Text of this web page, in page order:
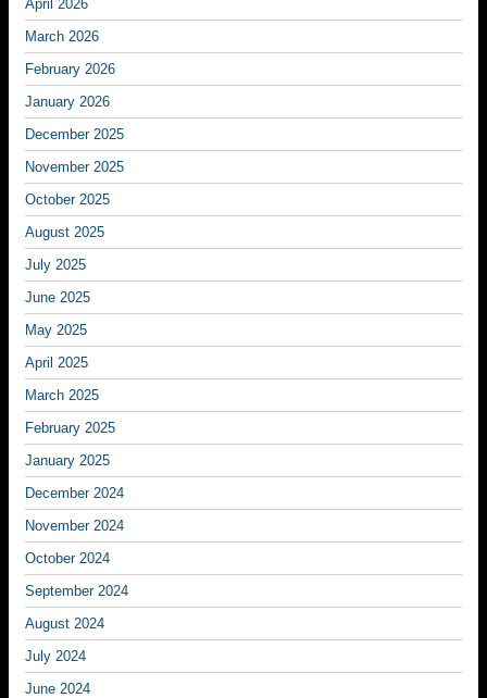
April 2026
March 2026
February 2026
January 2026
December 2025
November 2025
October 2025
August 2025
July 2025
June 2025
May 2025
April 2025
March 2025
February 2025
January 2025
December 2024
November 2024
October 2024
September 2024
August 2024
July 2024
June 2024